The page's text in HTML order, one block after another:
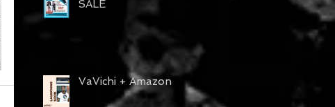
SALE
VaVichi + Amazon